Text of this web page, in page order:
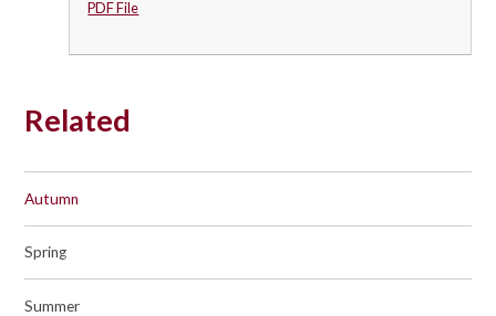
PDF File
Related
Autumn
Spring
Summer